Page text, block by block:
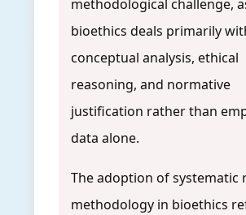
methodological challenge,
bioethics deals primarily
conceptual analysis, ethical
reasoning, and normative
justification rather than
data alone.
The adoption of systematic
methodology in bioethics